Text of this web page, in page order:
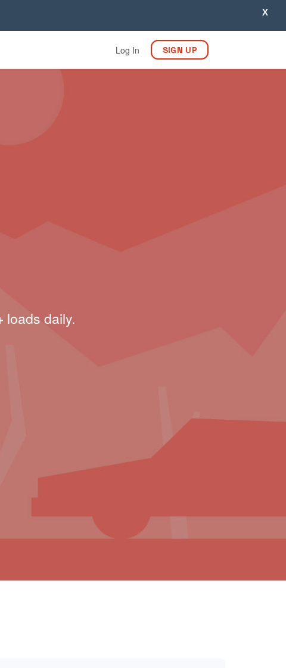
X
Log In SIGN UP
loads daily.